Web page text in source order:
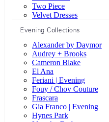
Two Piece
Velvet Dresses
Evening Collections
Alexander by Daymor
Audrey + Brooks
Cameron Blake
El Ana
Feriani | Evening
Fouy / Chov Couture
Frascara
Gia Franco | Evening
Hynes Park